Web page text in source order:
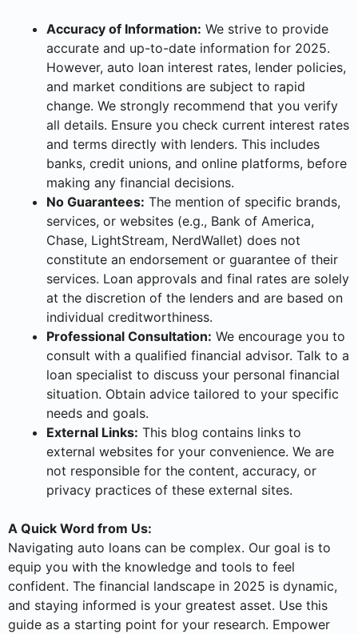
Accuracy of Information: We strive to provide
accurate and up-to-date information for 2025.
However, auto loan interest rates, lender policies,
and market conditions are subject to rapid
change. We strongly recommend that you verify
all details. Ensure you check current interest rates
and terms directly with lenders. This includes
banks, credit unions, and online platforms, before
making any financial decisions.
No Guarantees: The mention of specific brands,
services, or websites (e.g., Bank of America,
Chase, LightStream, NerdWallet) does not
constitute an endorsement or guarantee of their
services. Loan approvals and final rates are solely
at the discretion of the lenders and are based on
individual creditworthiness.
Professional Consultation: We encourage you to
consult with a qualified financial advisor. Talk to a
loan specialist to discuss your personal financial
situation. Obtain advice tailored to your specific
needs and goals.
External Links: This blog contains links to
external websites for your convenience. We are
not responsible for the content, accuracy, or
privacy practices of these external sites.
A Quick Word from Us:
Navigating auto loans can be complex. Our goal is to
equip you with the knowledge and tools to feel
confident. The financial landscape in 2025 is dynamic,
and staying informed is your greatest asset. Use this
guide as a starting point for your research. Empower